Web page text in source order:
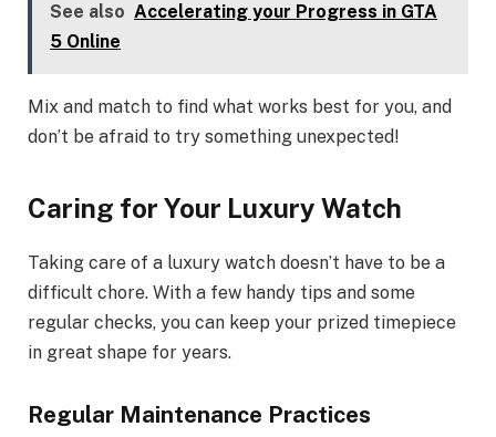
See also Accelerating your Progress in GTA
5 Online
Mix and match to find what works best for you, and
don’t be afraid to try something unexpected!
Caring for Your Luxury Watch
Taking care of a luxury watch doesn’t have to be a
difficult chore. With a few handy tips and some
regular checks, you can keep your prized timepiece
in great shape for years.
Regular Maintenance Practices